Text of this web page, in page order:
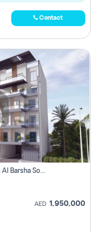
Contact
2 Bhk Off Plan Apartment For Sale In Al Barsha South Fifth, Dubai
AED 1,950,000